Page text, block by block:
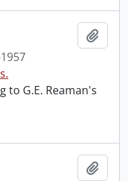
to G.E. Reaman's